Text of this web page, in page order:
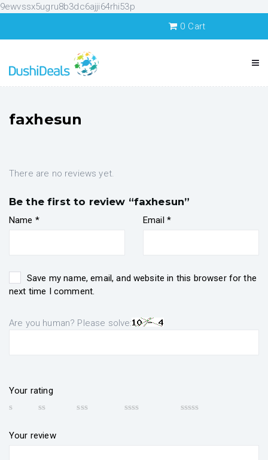
9ewvssx5ugru8b3dc6ajji64rhi53p
0 Cart
faxhesun
There are no reviews yet.
Be the first to review “faxhesun”
Name * Email *
Save my name, email, and website in this browser for the
next time I comment.
Are you human? Please solve:
Your rating
Your review